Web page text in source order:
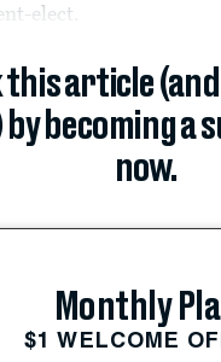
elect.
this article
by becoming a
now.
Monthly
$1 WELCOME